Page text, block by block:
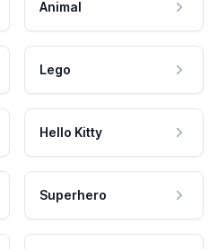
Animal
Lego
Hello Kitty
Superhero